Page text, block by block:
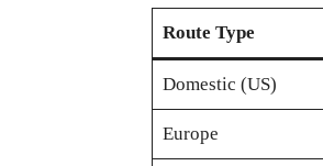
Route Type
Domestic (US)
Europe